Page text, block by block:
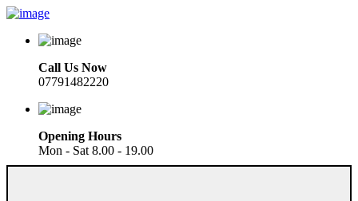
Call Us Now
07791482220
Opening Hours
Mon - Sat 8.00 - 19.00